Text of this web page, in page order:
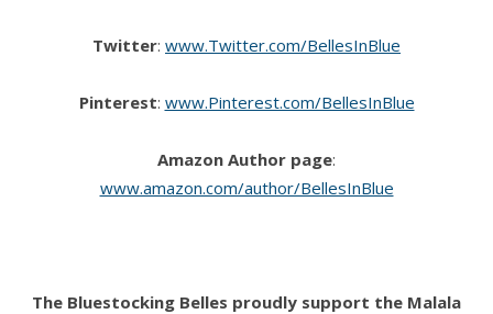
Twitter: www.Twitter.com/BellesInBlue
Pinterest: www.Pinterest.com/BellesInBlue
Amazon Author page:
www.amazon.com/author/BellesInBlue
The Bluestocking Belles proudly support the Malala